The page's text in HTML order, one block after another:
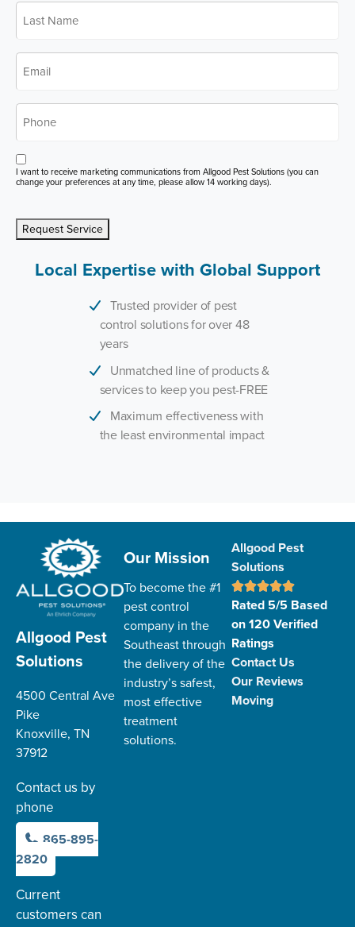
Last
Name *
Opt
in
I want to receive marketing communications from Allgood Pest Solutions (you can
change your preferences at any time, please allow 14 working days).
Request Service
Local Expertise with Global Support
Trusted provider of pest
control solutions for over 48
years
Unmatched line of products &
services to keep you pest-FREE
Maximum effectiveness with
the least environmental impact
Allgood Pest
Solutions
4500 Central Ave
Pike
Knoxville, TN
37912
Contact us by
phone
865-895-
2820
Current
customers can
Our Mission
To become the #1
pest control
company in the
Southeast through
the delivery of the
industry’s safest,
most effective
treatment
solutions.
Allgood Pest
Solutions
Rated 5/5 Based
on 120 Verified
Ratings
Contact Us
Our Reviews
Moving